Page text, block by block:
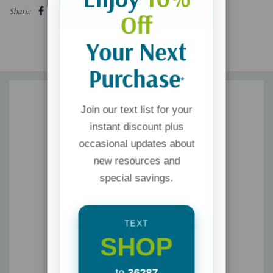
Share:
Off
Your Next
Purchase*
Join our text list for your
instant discount plus
occasional updates about
new resources and
special savings.
TEXT
SHOP